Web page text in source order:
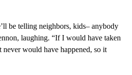
be telling neighbors, kids– anybody
laughing. “If I would have taken
would have happened, so it